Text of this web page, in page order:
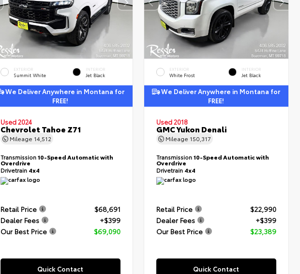
EXTERIOR
Summit White
INTERIOR
Jet Black
We Deliver Anywhere in Montana for
FREE!
Used 2024
Chevrolet Tahoe Z71
Mileage 14,512
Transmission10-Speed Automatic with
Overdrive
Drivetrain 4x4
Retail Price
$68,691
Dealer Fees
+$399
Our Best Price
$69,090
Quick Contact
EXTERIOR
White Frost
INTERIOR
Jet Black
We Deliver Anywhere in Montana for
FREE!
Used 2018
GMC Yukon Denali
Mileage 150,317
Transmission10-Speed Automatic with
Overdrive
Drivetrain 4x4
Retail Price
$22,990
Dealer Fees
+$399
Our Best Price
$23,389
Quick Contact